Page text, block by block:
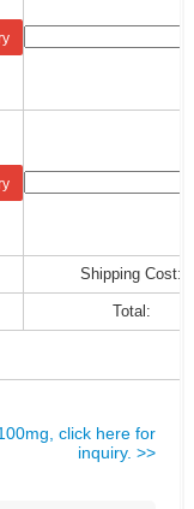
Shipping Cost:
Total:
click here for
inquiry. >>